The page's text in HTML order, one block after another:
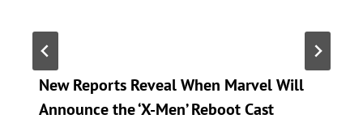
New Reports Reveal When Marvel Will
Announce the ‘X-Men’ Reboot Cast